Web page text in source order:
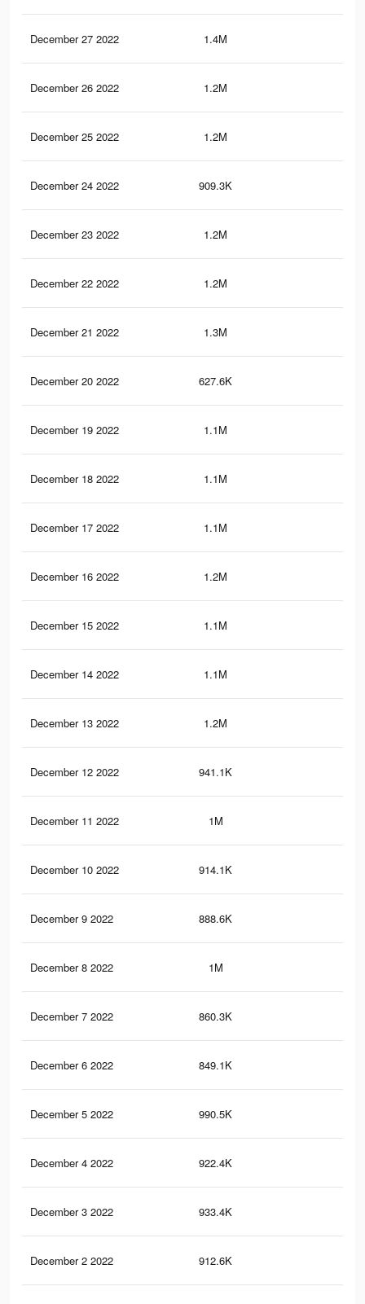
December 27 2022 1.4M
December 26 2022 1.2M
December 25 2022 1.2M
December 24 2022 909.3K
December 23 2022 1.2M
December 22 2022 1.2M
December 21 2022 1.3M
December 20 2022 627.6K
December 19 2022 1.1M
December 18 2022 1.1M
December 17 2022 1.1M
December 16 2022 1.2M
December 15 2022 1.1M
December 14 2022 1.1M
December 13 2022 1.2M
December 12 2022 941.1K
December 11 2022 1M
December 10 2022 914.1K
December 9 2022 888.6K
December 8 2022 1M
December 7 2022 860.3K
December 6 2022 849.1K
December 5 2022 990.5K
December 4 2022 922.4K
December 3 2022 933.4K
December 2 2022 912.6K